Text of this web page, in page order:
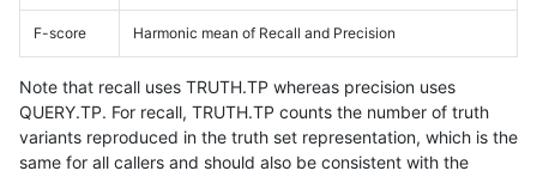
F-score Harmonic mean of Recall and Precision
Note that recall uses TRUTH.TP whereas precision uses
QUERY.TP. For recall, TRUTH.TP counts the number of truth
variants reproduced in the truth set representation, which is the
same for all callers and should also be consistent with the